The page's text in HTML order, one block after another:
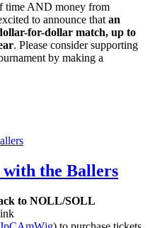
time AND money from
to announce that an
for-dollar match, up to
. Please consider supporting
by making a
the Ballers
to NOLL/SOLL